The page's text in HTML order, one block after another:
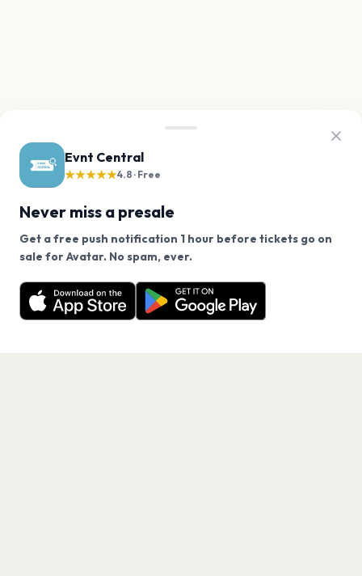
Evnt Central
★★★★★4.8 · Free
Never miss a presale
Get a free push notification 1 hour before tickets go on
sale for Avatar. No spam, ever.
Want a reminder before tickets go on sale? Get the
free app.
Get the App
We use cookies on our site.